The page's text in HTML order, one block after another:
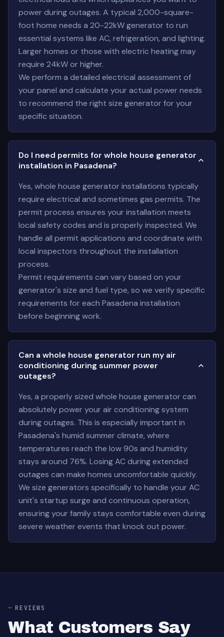
power during outages. A typical 2,000-square-
foot home needs a 20-22kW generator to run
essential systems like AC, refrigeration, and lighting.
Larger homes or those with electric heating may
require 24kW or higher.
We perform a detailed electrical assessment of
your panel and calculate your actual power needs
to recommend the right size generator for your
specific situation.
Do I need permits for whole house generator
installation in Pasadena?
Yes, whole house generator installations typically
require electrical and sometimes gas permits. The
permit process ensures your installation meets
local safety codes and is properly inspected. We
handle all permit applications and coordinate with
local inspectors throughout the installation
process.
Permit requirements can vary based on your
generator's size and fuel type, so we verify specific
requirements for each Pasadena installation
before beginning work.
Can a whole house generator run my air
conditioning during summer power
outages?
Yes, a properly sized whole house generator can
absolutely power your air conditioning system
during outages. This is especially important in
Pasadena's humid summer climate, where
temperatures reach the low 90s and humidity
stays around 76%. Losing AC during extended
outages can make homes uncomfortable quickly.
We size generators specifically to handle your AC
unit's startup surge and continuous operation,
ensuring your family stays comfortable even during
severe weather events that knock out power.
REVIEWS
What Customers Say